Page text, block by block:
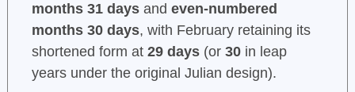
months 31 daysand even-numbered
months 30 days, with February retaining its
shortened form at 29 days(or 30in leap
years under the original Julian design).